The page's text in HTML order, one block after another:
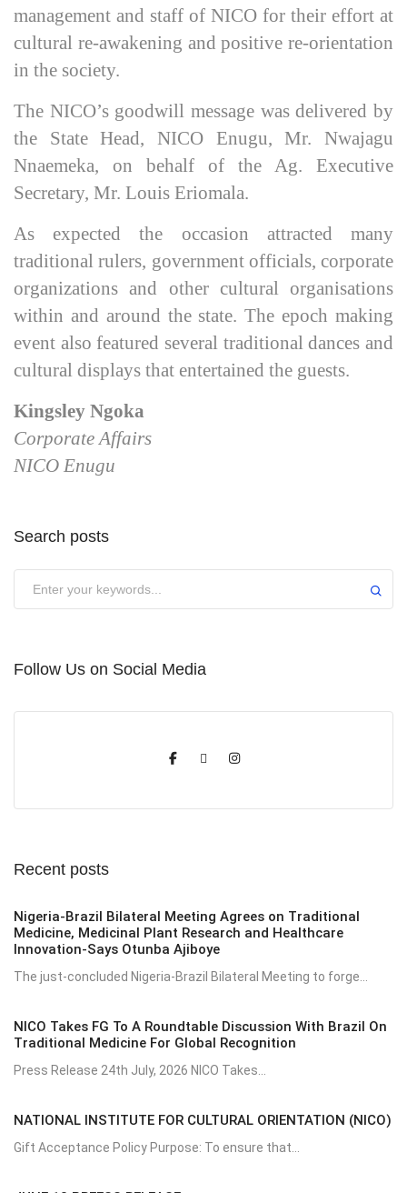
management and staff of NICO for their effort at
cultural re-awakening and positive re-orientation
in the society.
The NICO’s goodwill message was delivered by
the State Head, NICO Enugu, Mr. Nwajagu
Nnaemeka, on behalf of the Ag. Executive
Secretary, Mr. Louis Eriomala.
As expected the occasion attracted many
traditional rulers, government officials, corporate
organizations and other cultural organisations
within and around the state. The epoch making
event also featured several traditional dances and
cultural displays that entertained the guests.
Kingsley Ngoka
Corporate Affairs
NICO Enugu
Search posts
Follow Us on Social Media
Recent posts
Nigeria-Brazil Bilateral Meeting Agrees on Traditional
Medicine, Medicinal Plant Research and Healthcare
Innovation-Says Otunba Ajiboye
The just-concluded Nigeria-Brazil Bilateral Meeting to forge...
NICO Takes FG To A Roundtable Discussion With Brazil On
Traditional Medicine For Global Recognition
Press Release 24th July, 2026 NICO Takes...
NATIONAL INSTITUTE FOR CULTURAL ORIENTATION (NICO)
Gift Acceptance Policy Purpose: To ensure that...